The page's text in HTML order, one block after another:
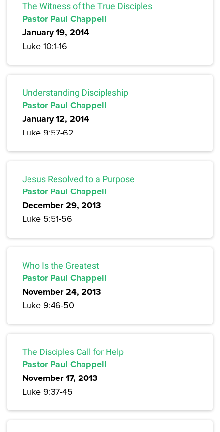
The Witness of the True Disciples
Pastor Paul Chappell
January 19, 2014
Luke 10:1-16
Understanding Discipleship
Pastor Paul Chappell
January 12, 2014
Luke 9:57-62
Jesus Resolved to a Purpose
Pastor Paul Chappell
December 29, 2013
Luke 5:51-56
Who Is the Greatest
Pastor Paul Chappell
November 24, 2013
Luke 9:46-50
The Disciples Call for Help
Pastor Paul Chappell
November 17, 2013
Luke 9:37-45